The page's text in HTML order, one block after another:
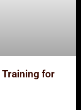
Training for